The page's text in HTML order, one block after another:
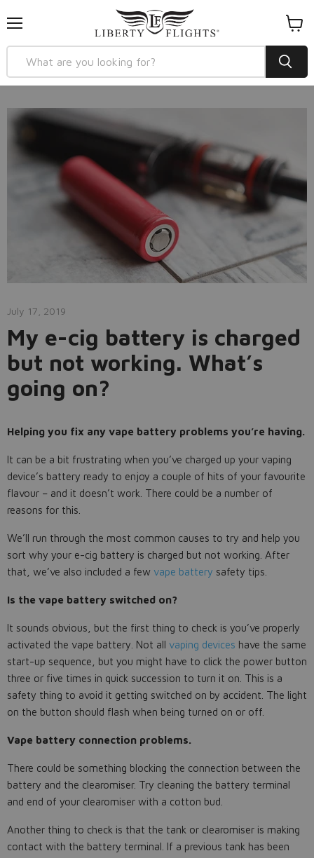
cart
July 17, 2019
My e-cig battery is charged
but not working. What’s
going on?
Helping you fix any vape battery problems you’re having.
It can be a bit frustrating when you’ve charged up your vaping
device’s battery ready to enjoy a couple of hits of your favourite
flavour – and it doesn’t work. There could be a number of
reasons for this.
We’ll run through the most common causes to try and help you
sort why your e-cig battery is charged but not working. After
that, we’ve also included a few vape battery safety tips.
Is the vape battery switched on?
It sounds obvious, but the first thing to check is you’ve properly
activated the vape battery. Not all vaping devices have the same
start-up sequence, but you might have to click the power button
three or five times in quick succession to turn it on. This is a
safety thing to avoid it getting switched on by accident. The light
on the button should flash when being turned on or off.
Vape battery connection problems.
There could be something blocking the connection between the
battery and the clearomiser. Try cleaning the battery terminal
and end of your clearomiser with a cotton bud.
Another thing to check is that the tank or clearomiser is making
contact with the battery terminal. If a previous tank has been